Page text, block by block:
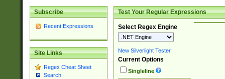
Subscribe
Recent Expressions
Site Links
Regex Cheat Sheet
Search
Test Your Regular Expressions
Select Regex Engine
New Silverlight Tester
Current Options
Singleline